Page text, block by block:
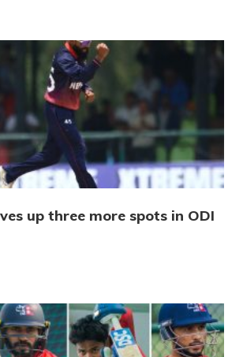
up three more spots in ODI